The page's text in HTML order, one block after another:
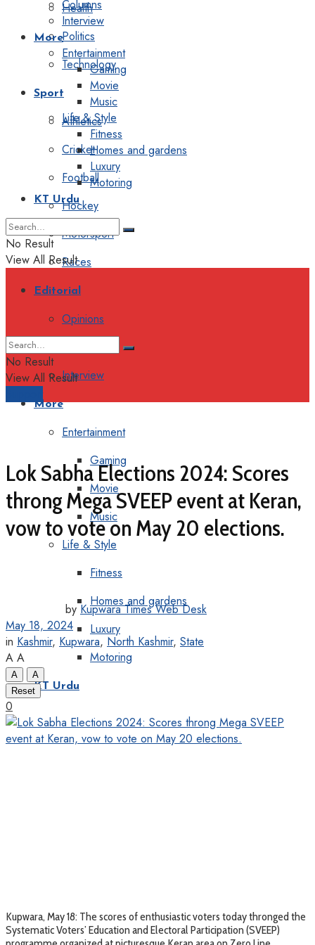
Health
Politics
Technology
Sport
Athletics
Cricket
Football
Hockey
Motorsport
Races
Editorial
Opinions
Interview
More
Entertainment
Gaming
Movie
Music
Life & Style
Fitness
Homes and gardens
Luxury
Motoring
KT Urdu
Columns
Interview
More
Entertainment
Gaming
Movie
Music
Life & Style
Fitness
Homes and gardens
Luxury
Motoring
KT Urdu
No Result
View All Result
No Result
View All Result
Lok Sabha Elections 2024: Scores
throng Mega SVEEP event at Keran,
vow to vote on May 20 elections.
by Kupwara Times Web Desk
May 18, 2024
in Kashmir, Kupwara, North Kashmir, State
A A
A
A
Reset
0
Kupwara, May 18: The scores of enthusiastic voters today thronged the
Systematic Voters’ Education and Electoral Participation (SVEEP)